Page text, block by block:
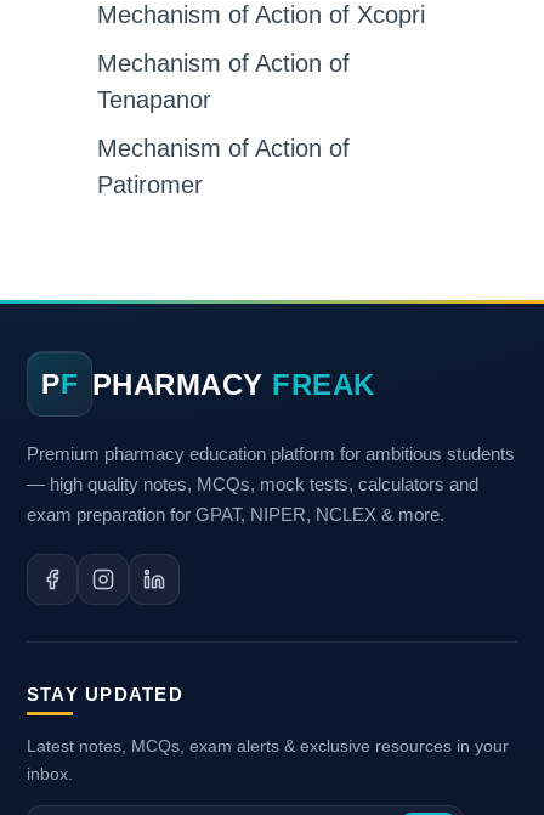
Mechanism of Action of Xcopri
Mechanism of Action of
Tenapanor
Mechanism of Action of
Patiromer
PF PHARMACY FREAK
Premium pharmacy education platform for ambitious students
— high quality notes, MCQs, mock tests, calculators and
exam preparation for GPAT, NIPER, NCLEX & more.
STAY UPDATED
Latest notes, MCQs, exam alerts & exclusive resources in your
inbox.